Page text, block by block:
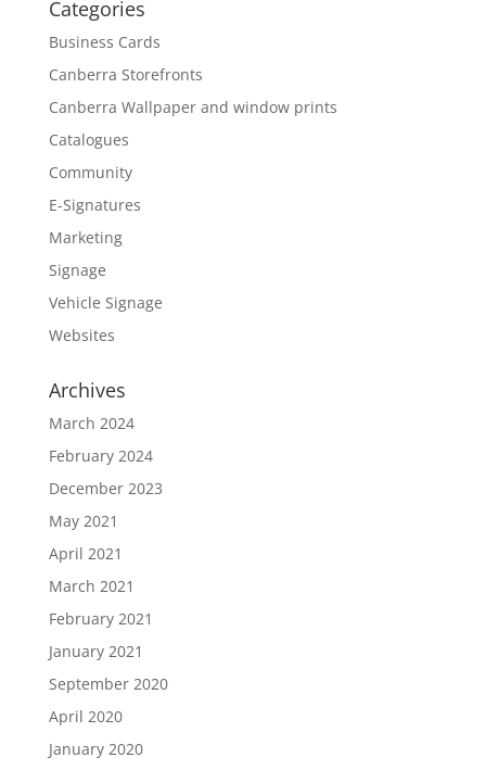
Categories
Business Cards
Canberra Storefronts
Canberra Wallpaper and window prints
Catalogues
Community
E-Signatures
Marketing
Signage
Vehicle Signage
Websites
Archives
March 2024
February 2024
December 2023
May 2021
April 2021
March 2021
February 2021
January 2021
September 2020
April 2020
January 2020